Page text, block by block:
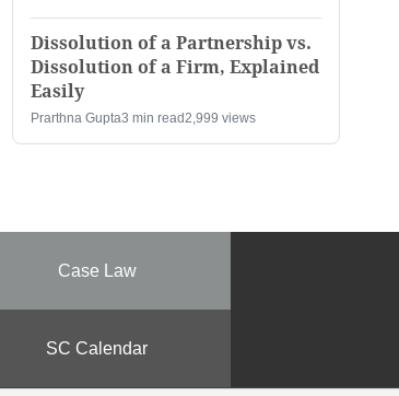
Dissolution of a Partnership vs.
Dissolution of a Firm, Explained
Easily
Prarthna Gupta3 min read2,999 views
Case Law
SC Calendar